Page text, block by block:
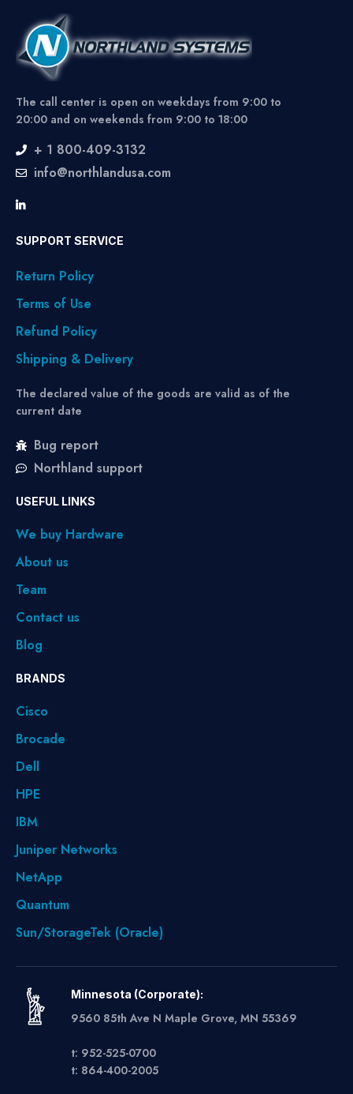
The call center is open on weekdays from 9:00 to
20:00 and on weekends from 9:00 to 18:00
+ 1 800-409-3132
info@northlandusa.com
SUPPORT SERVICE
Return Policy
Terms of Use
Refund Policy
Shipping & Delivery
The declared value of the goods are valid as of the
current date
Bug report
Northland support
USEFUL LINKS
We buy Hardware
About us
Team
Contact us
Blog
BRANDS
Cisco
Brocade
Dell
HPE
IBM
Juniper Networks
NetApp
Quantum
Sun/StorageTek (Oracle)
Minnesota (Corporate):
9560 85th Ave N Maple Grove, MN 55369
t: 952-525-0700
t: 864-400-2005